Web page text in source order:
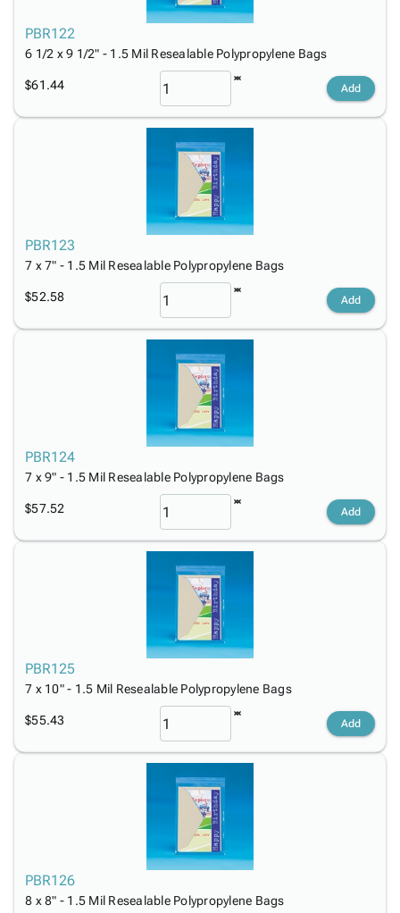
PBR122
6 1/2 x 9 1/2" - 1.5 Mil Resealable Polypropylene Bags
$61.44 Add
PBR123
7 x 7" - 1.5 Mil Resealable Polypropylene Bags
$52.58 Add
PBR124
7 x 9" - 1.5 Mil Resealable Polypropylene Bags
$57.52 Add
PBR125
7 x 10" - 1.5 Mil Resealable Polypropylene Bags
$55.43 Add
PBR126
8 x 8" - 1.5 Mil Resealable Polypropylene Bags